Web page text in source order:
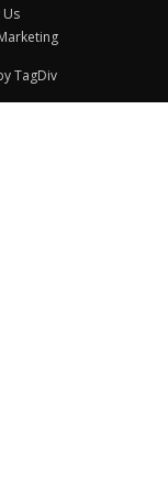
Us
TagDiv